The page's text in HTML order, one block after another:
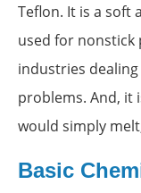
Teflon. It is a soft
used for nonstick
industries
problems. And, it
would simply
Basic